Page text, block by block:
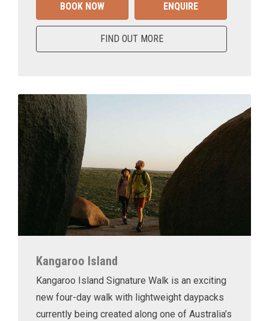
BOOK NOW ENQUIRE
FIND OUT MORE
Kangaroo Island
Kangaroo Island Signature Walk is an exciting
new four-day walk with lightweight daypacks
currently being created along one of Australia’s